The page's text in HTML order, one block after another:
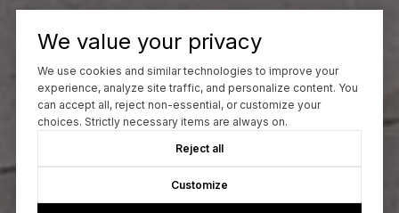
We value your privacy
We use cookies and similar technologies to improve your
experience, analyze site traffic, and personalize content. You
can accept all, reject non-essential, or customize your
choices. Strictly necessary items are always on.
Reject all
Customize